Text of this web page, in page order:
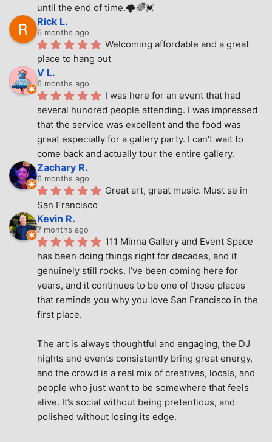
until the end of time.🌩🌈💓
Rick L.
6 months ago
Welcoming affordable and a great
place to hang out
V L.
6 months ago
I was here for an event that had
several hundred people attending. I was impressed
that the service was excellent and the food was
great especially for a gallery party. I can't wait to
come back and actually tour the entire gallery.
Zachary R.
6 months ago
Great art, great music. Must se in
San Francisco
Kevin R.
7 months ago
111 Minna Gallery and Event Space
has been doing things right for decades, and it
genuinely still rocks. I’ve been coming here for
years, and it continues to be one of those places
that reminds you why you love San Francisco in the
first place.
The art is always thoughtful and engaging, the DJ
nights and events consistently bring great energy,
and the crowd is a real mix of creatives, locals, and
people who just want to be somewhere that feels
alive. It’s social without being pretentious, and
polished without losing its edge.